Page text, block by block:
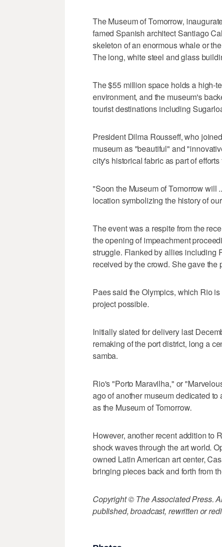
The Museum of Tomorrow,
famed Spanish architect Santiago
skeleton of an enormous whale or
The long, white steel and glass
The $55 million space holds a high-
environment, and the museum's
tourist destinations including
President Dilma Rousseff, who
museum as "beautiful" and
city's historical fabric as part of
"Soon the Museum of Tomorrow will
location symbolizing the history of
The event was a respite from the
the opening of impeachment
struggle. Flanked by allies including
received by the crowd. She gave the
Paes said the Olympics, which Rio
project possible.
Initially slated for delivery last
remaking of the port district, long a
samba.
Rio's "Porto Maravilha," or
ago of another museum dedicated
as the Museum of Tomorrow.
However, another recent addition to
shock waves through the art world.
owned Latin American art center,
bringing pieces back and forth from
Copyright © The Associated Press.
published, broadcast, rewritten or